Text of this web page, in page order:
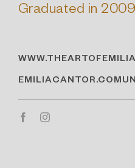
Graduated in 2009